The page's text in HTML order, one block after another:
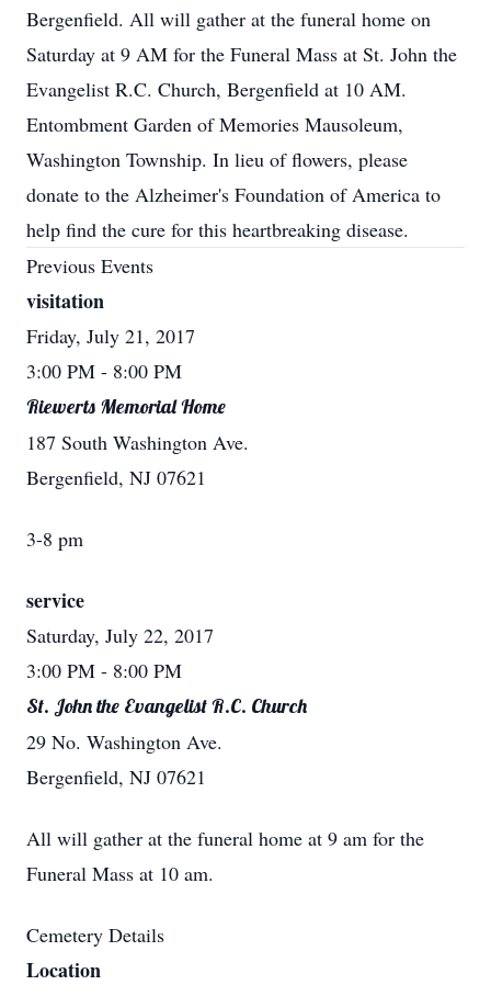
Bergenfield. All will gather at the funeral home on
Saturday at 9 AM for the Funeral Mass at St. John the
Evangelist R.C. Church, Bergenfield at 10 AM.
Entombment Garden of Memories Mausoleum,
Washington Township. In lieu of flowers, please
donate to the Alzheimer's Foundation of America to
help find the cure for this heartbreaking disease.
Previous Events
visitation
Friday, July 21, 2017
3:00 PM - 8:00 PM
Riewerts Memorial Home
187 South Washington Ave.
Bergenfield, NJ 07621
3-8 pm
service
Saturday, July 22, 2017
3:00 PM - 8:00 PM
St. John the Evangelist R.C. Church
29 No. Washington Ave.
Bergenfield, NJ 07621
All will gather at the funeral home at 9 am for the
Funeral Mass at 10 am.
Cemetery Details
Location